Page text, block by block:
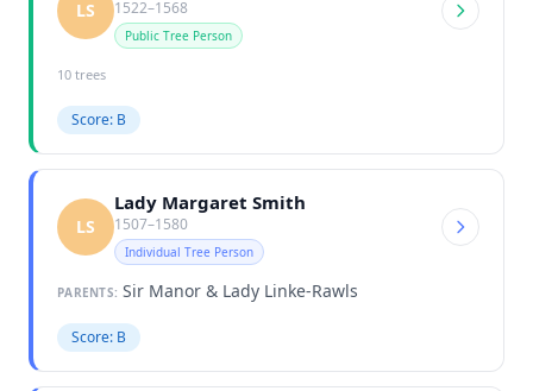
LS 1522–1568
Public Tree Person
10 trees
Score: B
LS
Lady Margaret Smith
1507–1580
Individual Tree Person
PARENTS: Sir Manor & Lady Linke-Rawls
Score: B